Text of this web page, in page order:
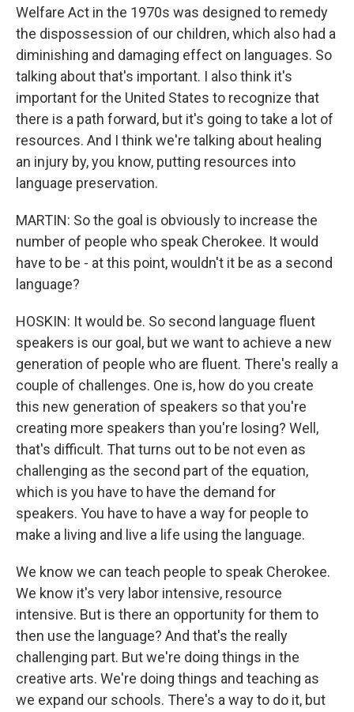
Welfare Act in the 1970s was designed to remedy
the dispossession of our children, which also had a
diminishing and damaging effect on languages. So
talking about that's important. I also think it's
important for the United States to recognize that
there is a path forward, but it's going to take a lot of
resources. And I think we're talking about healing
an injury by, you know, putting resources into
language preservation.
MARTIN: So the goal is obviously to increase the
number of people who speak Cherokee. It would
have to be - at this point, wouldn't it be as a second
language?
HOSKIN: It would be. So second language fluent
speakers is our goal, but we want to achieve a new
generation of people who are fluent. There's really a
couple of challenges. One is, how do you create
this new generation of speakers so that you're
creating more speakers than you're losing? Well,
that's difficult. That turns out to be not even as
challenging as the second part of the equation,
which is you have to have the demand for
speakers. You have to have a way for people to
make a living and live a life using the language.
We know we can teach people to speak Cherokee.
We know it's very labor intensive, resource
intensive. But is there an opportunity for them to
then use the language? And that's the really
challenging part. But we're doing things in the
creative arts. We're doing things and teaching as
we expand our schools. There's a way to do it, but